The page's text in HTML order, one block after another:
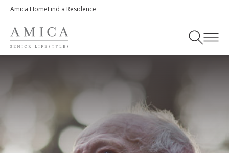
Amica HomeFind a Residence